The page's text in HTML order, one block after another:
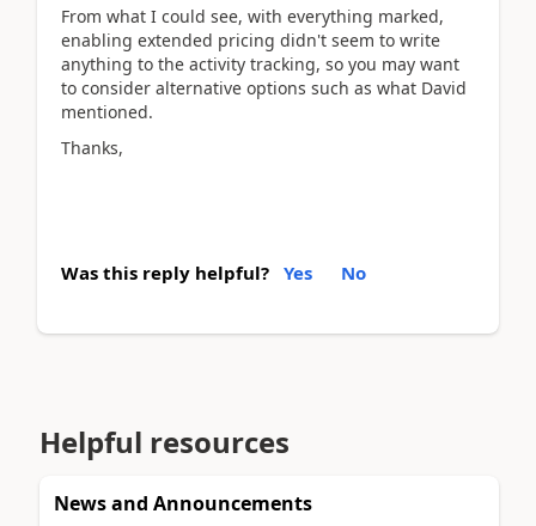
From what I could see, with everything marked,
enabling extended pricing didn't seem to write
anything to the activity tracking, so you may want
to consider alternative options such as what David
mentioned.
Thanks,
Was this reply helpful? Yes No
Helpful resources
News and Announcements